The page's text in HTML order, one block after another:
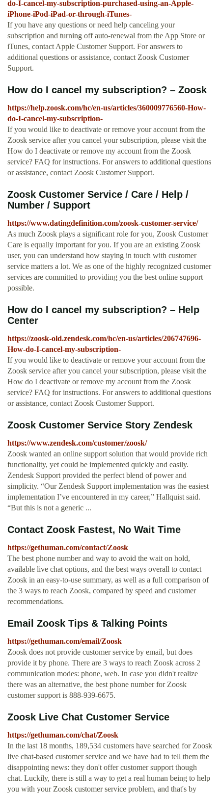
do-I-cancel-my-subscription-purchased-using-an-Apple-
iPhone-iPod-iPad-or-through-iTunes-
If you have any questions or need help canceling your
subscription and turning off auto-renewal from the App Store or
iTunes, contact Apple Customer Support. For answers to
additional questions or assistance, contact Zoosk Customer
Support.
How do I cancel my subscription? – Zoosk
https://help.zoosk.com/hc/en-us/articles/360009776560-How-
do-I-cancel-my-subscription-
If you would like to deactivate or remove your account from the
Zoosk service after you cancel your subscription, please visit the
How do I deactivate or remove my account from the Zoosk
service? FAQ for instructions. For answers to additional questions
or assistance, contact Zoosk Customer Support.
Zoosk Customer Service / Care / Help /
Number / Support
https://www.datingdefinition.com/zoosk-customer-service/
As much Zoosk plays a significant role for you, Zoosk Customer
Care is equally important for you. If you are an existing Zoosk
user, you can understand how staying in touch with customer
service matters a lot. We as one of the highly recognized customer
services are committed to providing you the best online support
possible.
How do I cancel my subscription? – Help
Center
https://zoosk-old.zendesk.com/hc/en-us/articles/206747696-
How-do-I-cancel-my-subscription-
If you would like to deactivate or remove your account from the
Zoosk service after you cancel your subscription, please visit the
How do I deactivate or remove my account from the Zoosk
service? FAQ for instructions. For answers to additional questions
or assistance, contact Zoosk Customer Support.
Zoosk Customer Service Story Zendesk
https://www.zendesk.com/customer/zoosk/
Zoosk wanted an online support solution that would provide rich
functionality, yet could be implemented quickly and easily.
Zendesk Support provided the perfect blend of power and
simplicity. “Our Zendesk Support implementation was the easiest
implementation I’ve encountered in my career,” Hallquist said.
“But this is not a generic ...
Contact Zoosk Fastest, No Wait Time
https://gethuman.com/contact/Zoosk
The best phone number and way to avoid the wait on hold,
available live chat options, and the best ways overall to contact
Zoosk in an easy-to-use summary, as well as a full comparison of
the 3 ways to reach Zoosk, compared by speed and customer
recommendations.
Email Zoosk Tips & Talking Points
https://gethuman.com/email/Zoosk
Zoosk does not provide customer service by email, but does
provide it by phone. There are 3 ways to reach Zoosk across 2
communication modes: phone, web. In case you didn't realize
there was an alternative, the best phone number for Zoosk
customer support is 888-939-6675.
Zoosk Live Chat Customer Service
https://gethuman.com/chat/Zoosk
In the last 18 months, 189,534 customers have searched for Zoosk
live chat-based customer service and we have had to tell them the
disappointing news: they don't offer customer support though
chat. Luckily, there is still a way to get a real human being to help
you with your Zoosk customer service problem, and that's by